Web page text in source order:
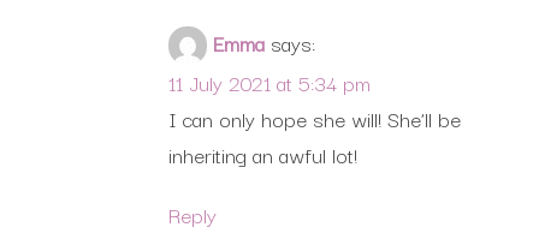
Emma says:
11 July 2021 at 5:34 pm
I can only hope she will! She’ll be
inheriting an awful lot!
Reply